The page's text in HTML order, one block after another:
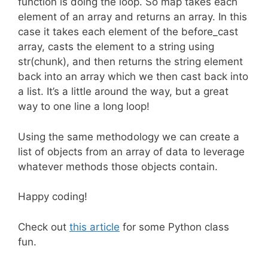
element of an array and returns an array. In this
case it takes each element of the before_cast
array, casts the element to a string using
str(chunk), and then returns the string element
back into an array which we then cast back into
a list. It’s a little around the way, but a great
way to one line a long loop!
Using the same methodology we can create a
list of objects from an array of data to leverage
whatever methods those objects contain.
Happy coding!
Check out this article for some Python class
fun.